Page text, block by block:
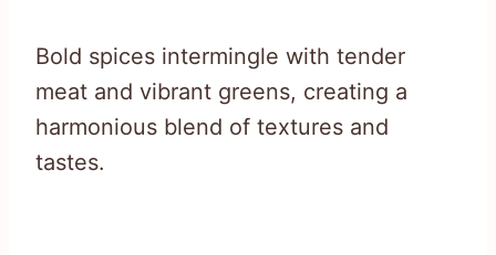
Bold spices intermingle with tender
meat and vibrant greens, creating a
harmonious blend of textures and
tastes.